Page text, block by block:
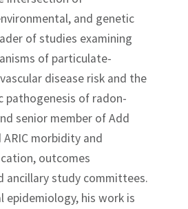
and genetic
of studies examining
of particulate-
disease risk and the
pathogenesis of radon-
senior member of Add
ARIC morbidity and
outcomes
ancillary study committees.
epidemiology, his work is